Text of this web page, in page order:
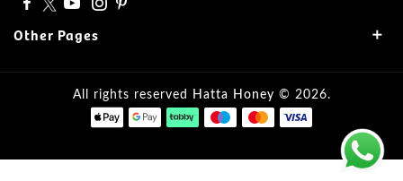
Other Pages
All rights reserved Hatta Honey © 2026.